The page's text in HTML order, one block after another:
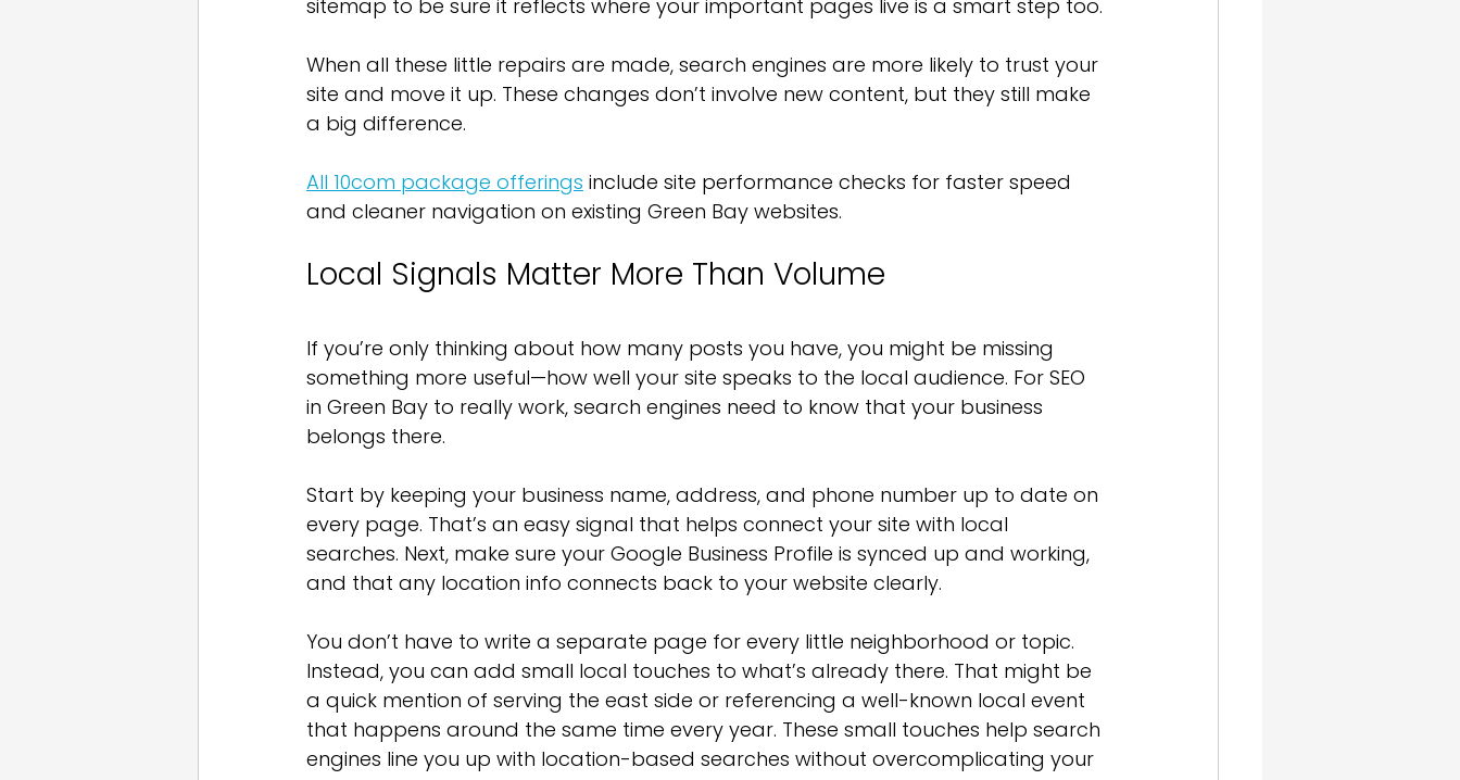
sitemap to be sure it reflects where your important pages live is a smart step too.
When all these little repairs are made, search engines are more likely to trust your
site and move it up. These changes don’t involve new content, but they still make
a big difference.
All 10com package offerings include site performance checks for faster speed
and cleaner navigation on existing Green Bay websites.
Local Signals Matter More Than Volume
If you’re only thinking about how many posts you have, you might be missing
something more useful—how well your site speaks to the local audience. For SEO
in Green Bay to really work, search engines need to know that your business
belongs there.
Start by keeping your business name, address, and phone number up to date on
every page. That’s an easy signal that helps connect your site with local
searches. Next, make sure your Google Business Profile is synced up and working,
and that any location info connects back to your website clearly.
You don’t have to write a separate page for every little neighborhood or topic.
Instead, you can add small local touches to what’s already there. That might be
a quick mention of serving the east side or referencing a well-known local event
that happens around the same time every year. These small touches help search
engines line you up with location-based searches without overcomplicating your